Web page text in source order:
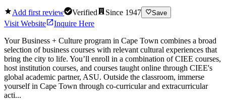
Add first review Verified Since 1947 Save
Visit Website
Inquire Here
Your Business + Culture program in Cape Town combines a broad
selection of business courses with relevant cultural experiences that
bring the city to life. You’ll enroll in a combination of CIEE courses,
host institution courses, and courses taught online through CIEE's
global academic partner, ASU. Outside the classroom, immerse
yourself in Cape Town through co-curricular and extracurricular
acti...